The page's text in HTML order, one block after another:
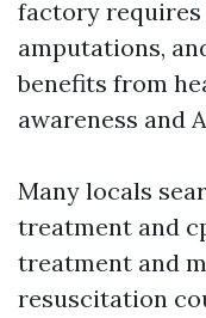
factory
amputations,
benefits from
awareness and
Many locals
treatment and
treatment and
resuscitation